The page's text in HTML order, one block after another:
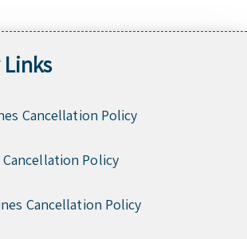
Cancellation Policy
Policy
Cancellation Policy